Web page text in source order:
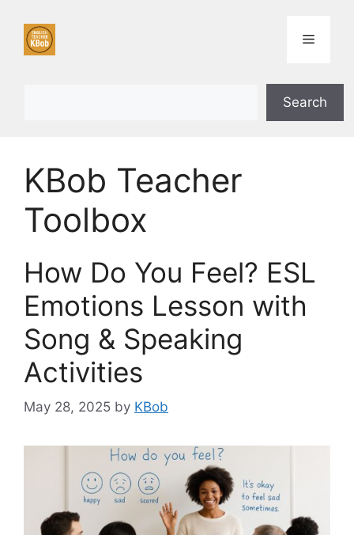
content
Menu
Search
KBob Teacher
Toolbox
How Do You Feel? ESL
Emotions Lesson with
Song & Speaking
Activities
May 28, 2025 by KBob